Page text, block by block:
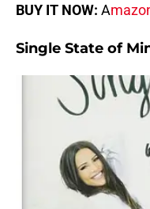
BUY IT NOW: A
Single State of